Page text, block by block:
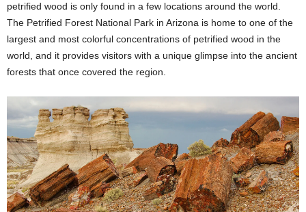
petrified wood is only found in a few locations around the world.
The Petrified Forest National Park in Arizona is home to one of the
largest and most colorful concentrations of petrified wood in the
world, and it provides visitors with a unique glimpse into the ancient
forests that once covered the region.